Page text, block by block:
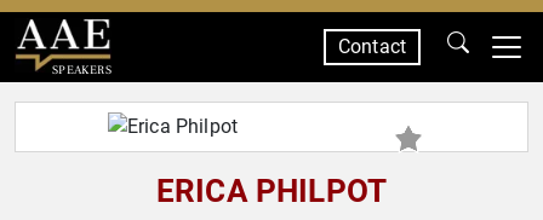
SPEAKERS
Contact
ERICA PHILPOT